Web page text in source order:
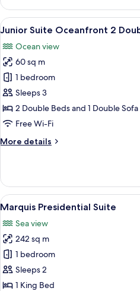
Suite
Ocean
View
Double
Beds
View
all
photos
for
Junior
Suite
Oceanfront
2
Beds
6
Junior Suite Oceanfront 2
Ocean view
60 sq m
1 bedroom
Sleeps 3
2 Double Beds and 1 Double
Free Wi-Fi
More details
More
Suite
Oceanfront
2
Double
Beds
View
all
photos
for
Marquis
Presidential
Suite
9
Marquis Presidential Suite
Sea view
242 sq m
1 bedroom
Sleeps 2
1 King Bed